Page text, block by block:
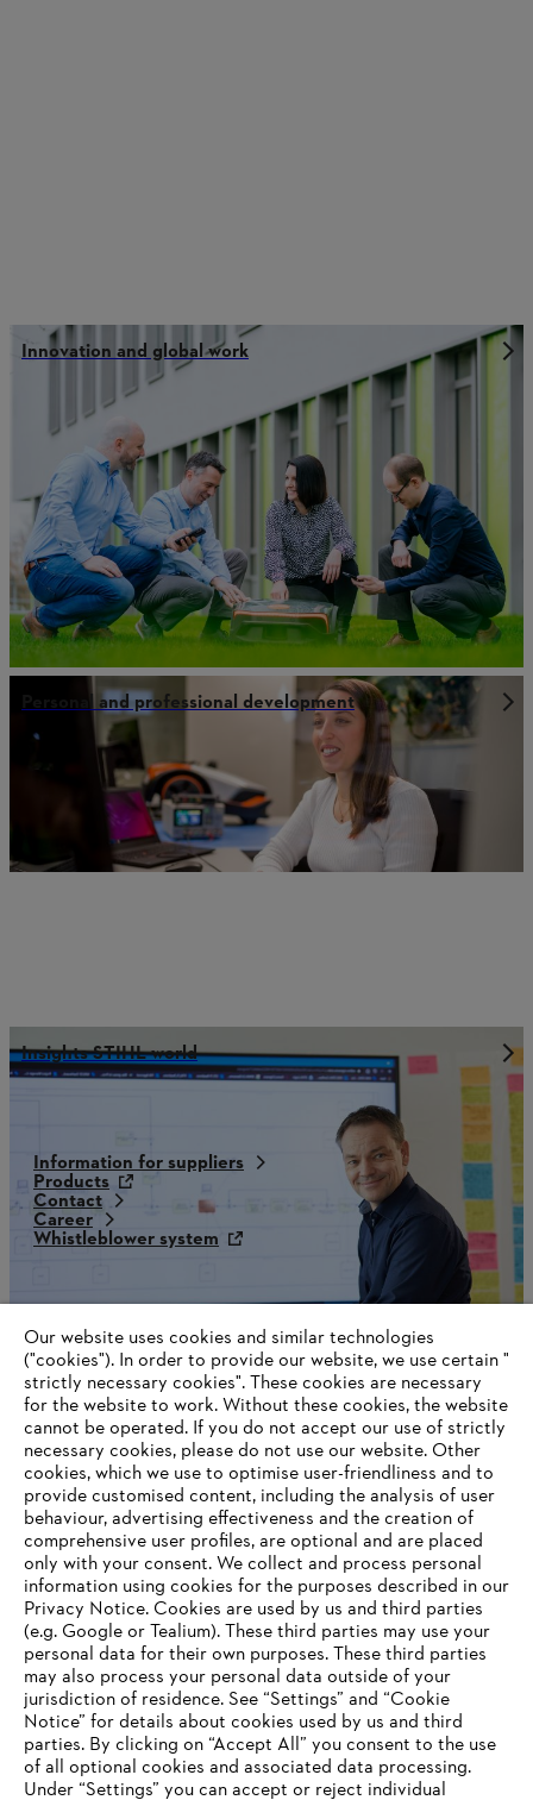
Innovation and global work
Personal and professional development
Insights STIHL world
Information for suppliers
Products
Contact
Career
Whistleblower system
AWARDS
Imprint Privacy policyCookie Information
General Terms and Conditions of Business
ANDREAS STIHL Powertools Company Ltd., Taicang / Qingdao
Our website uses cookies and similar technologies
("cookies"). In order to provide our website, we use certain "
strictly necessary cookies". These cookies are necessary
for the website to work. Without these cookies, the website
‎cannot be operated.‎ If you do not accept our use of strictly
necessary cookies, please do not use our website. ‎Other
cookies, which we use to optimise user-friendliness and to
provide customised content, including the analysis of user
behaviour, advertising effectiveness and the creation of
comprehensive user profiles, are optional and are placed
only with your consent. We collect and process personal
information using cookies for the purposes described in our
Privacy Notice. Cookies are used by us and third parties
(e.g. Google or Tealium). These third parties may use your
personal data for their own purposes. These third parties
may also process your personal data outside of your
jurisdiction of residence. See “Settings” and “Cookie
Notice” for details about cookies used by us and third
parties. By clicking on “Accept All” you consent to the use
of all optional cookies and associated data processing.
Under “Settings” you can accept or reject individual